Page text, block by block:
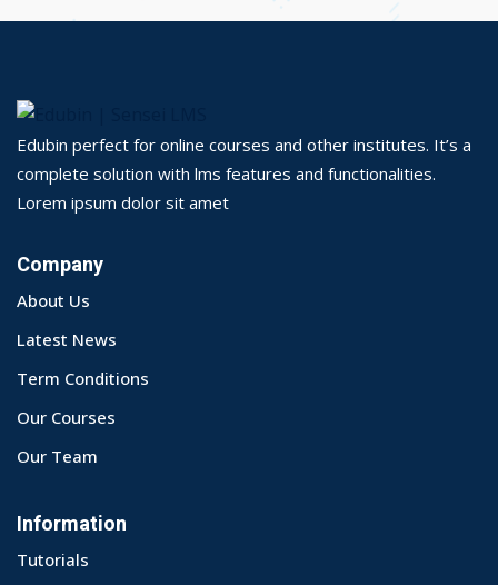
Edubin perfect for online courses and other institutes. It’s a
complete solution with lms features and functionalities.
Lorem ipsum dolor sit amet
Company
About Us
Latest News
Term Conditions
Our Courses
Our Team
Information
Tutorials